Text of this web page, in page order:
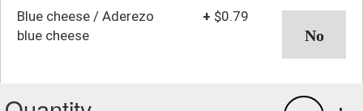
Blue cheese / Aderezo
blue cheese
+ $0.79